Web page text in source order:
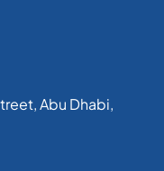
Abu Dhabi,